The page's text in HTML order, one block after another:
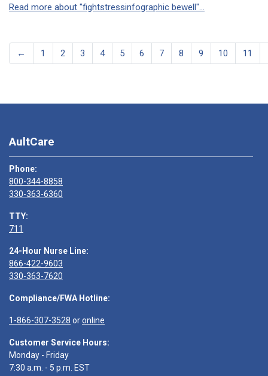
Read more about "fightstressinfographic bewell"...
← 1 2 3 4 5 6 7 8 9 10 11
AultCare
Phone:
800-344-8858
330-363-6360
TTY:
711
24-Hour Nurse Line:
866-422-9603
330-363-7620
Compliance/FWA Hotline:
1-866-307-3528 oronline
Customer Service Hours:
Monday - Friday
7:30 a.m. - 5 p.m. EST